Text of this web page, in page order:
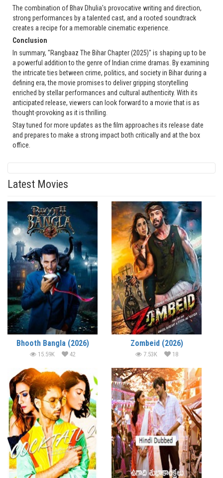
The combination of Bhav Dhulia's provocative writing and direction,
strong performances by a talented cast, and a rooted soundtrack
creates a recipe for a memorable cinematic experience.
Conclusion
In summary, "Rangbaaz The Bihar Chapter (2025)" is shaping up to be
a powerful addition to the genre of Indian crime dramas. By examining
the intricate ties between crime, politics, and society in Bihar during a
defining era, the movie promises to deliver gripping storytelling
enriched by stellar performances and cultural authenticity. With its
anticipated release, viewers can look forward to a movie that is as
thought-provoking as it is thrilling.
Stay tuned for more updates as the film approaches its release date
and prepares to make a strong impact both critically and at the box
office.
Latest Movies
Bhooth Bangla (2026)
15.59K 42
Zombeid (2026)
7.53K 18